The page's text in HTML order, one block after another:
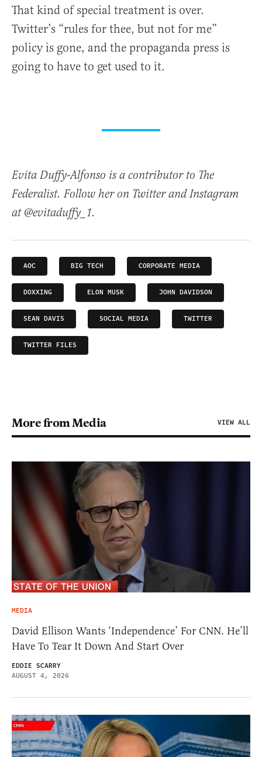
That kind of special treatment is over.
Twitter’s “rules for thee, but not for me”
policy is gone, and the propaganda press is
going to have to get used to it.
Evita Duffy-Alfonso is a contributor to The
Federalist. Follow her on Twitter and Instagram
at @evitaduffy_1.
AOC BIG TECH CORPORATE MEDIA
DOXXING ELON MUSK JOHN DAVIDSON
SEAN DAVIS SOCIAL MEDIA TWITTER
TWITTER FILES
More from Media VIEW ALL
MEDIA
David Ellison Wants ‘Independence’ For CNN. He’ll
Have To Tear It Down And Start Over
EDDIE SCARRY
AUGUST 4, 2026